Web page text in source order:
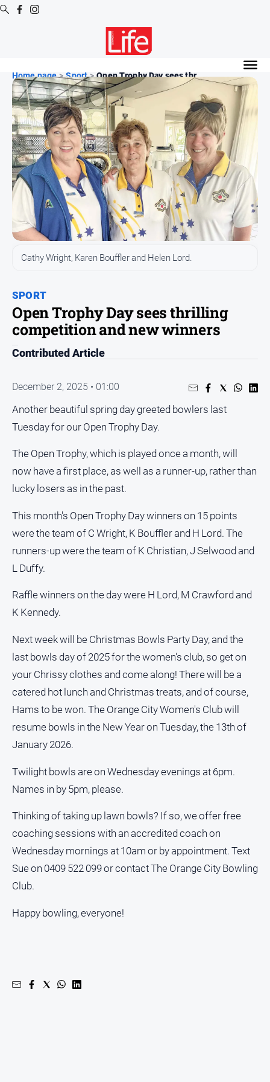
Digital
Editions
Digital
Editions
Archive
News
News
and
Lifestyle
Regional
Puzzles
Crossword
Wordy
Crossword
Sudoku
Subscribe
Social
media
Home page > Sport > Open Trophy Day sees thr...
SPORT
Open Trophy Day sees thrilling
competition and new winners
Cathy Wright, Karen Bouffler and Helen Lord.
Contributed Article
December 2, 2025 • 01:00
Another beautiful spring day greeted bowlers last
Tuesday for our Open Trophy Day.
The Open Trophy, which is played once a month, will
now have a first place, as well as a runner-up, rather than
lucky losers as in the past.
This month's Open Trophy Day winners on 15 points
were the team of C Wright, K Bouffler and H Lord. The
runners-up were the team of K Christian, J Selwood and
L Duffy.
Raffle winners on the day were H Lord, M Crawford and
K Kennedy.
Next week will be Christmas Bowls Party Day, and the
last bowls day of 2025 for the women's club, so get on
your Chrissy clothes and come along! There will be a
catered hot lunch and Christmas treats, and of course,
Hams to be won. The Orange City Women's Club will
resume bowls in the New Year on Tuesday, the 13th of
January 2026.
Twilight bowls are on Wednesday evenings at 6pm.
Names in by 5pm, please.
Thinking of taking up lawn bowls? If so, we offer free
coaching sessions with an accredited coach on
Wednesday mornings at 10am or by appointment. Text
Sue on 0409 522 099 or contact The Orange City Bowling
Club.
Happy bowling, everyone!